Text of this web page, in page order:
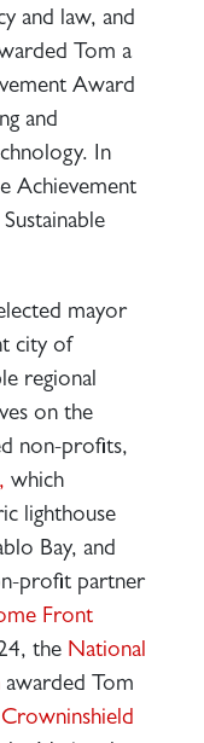
and law, and
Tom a
Award
and
In
Achievement
mayor
city of
regional
on the
non-profits,
which
lighthouse
Bay, and
profit partner
Front
the National
awarded Tom